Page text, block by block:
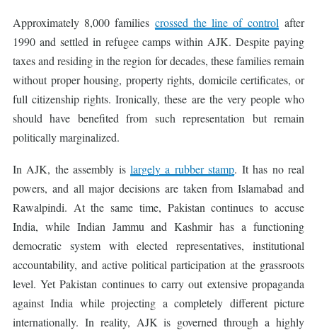
Approximately 8,000 families crossed the line of control after
1990 and settled in refugee camps within AJK. Despite paying
taxes and residing in the region for decades, these families remain
without proper housing, property rights, domicile certificates, or
full citizenship rights. Ironically, these are the very people who
should have benefited from such representation but remain
politically marginalized.
In AJK, the assembly islargely a rubber stamp. It has no real
powers, and all major decisions are taken from Islamabad and
Rawalpindi. At the same time, Pakistan continues to accuse
India, while Indian Jammu and Kashmir has a functioning
democratic system with elected representatives, institutional
accountability, and active political participation at the grassroots
level. Yet Pakistan continues to carry out extensive propaganda
against India while projecting a completely different picture
internationally. In reality, AJK is governed through a highly